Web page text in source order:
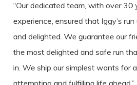
“Our dedicated team, with over 30
experience, ensured that Iggy’s
and delighted. We guarantee our
the most delighted and safe run
in. We ship our simplest wants for
attempting and fulfilling life ahead.”